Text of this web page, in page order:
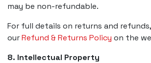
may be non-refundable.
For full details on returns and
ourRefund & Returns Policy on the
8. Intellectual Property